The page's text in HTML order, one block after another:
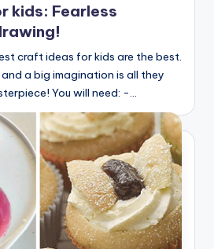
kids: Fearless
craft ideas for kids are the best.
a big imagination is all they
You will need: -…